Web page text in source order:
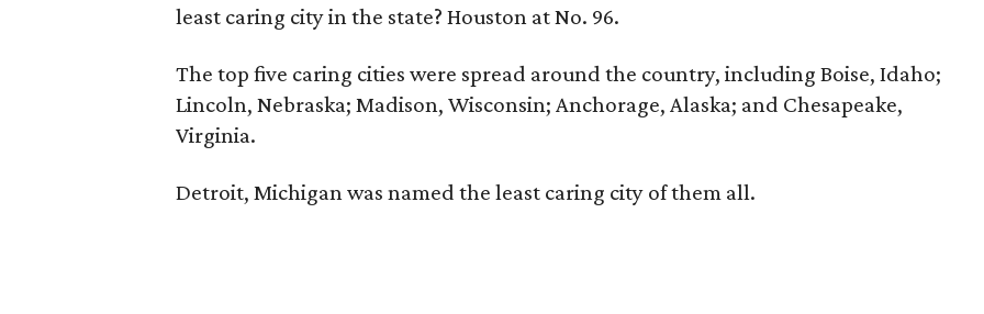
least caring city in the state? Houston at No. 96.
The top five caring cities were spread around the country, including Boise, Idaho;
Lincoln, Nebraska; Madison, Wisconsin; Anchorage, Alaska; and Chesapeake,
Virginia.
Detroit, Michigan was named the least caring city of them all.